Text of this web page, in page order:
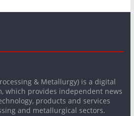
& Metallurgy) is a digital
which provides independent news
products and services
and metallurgical sectors.